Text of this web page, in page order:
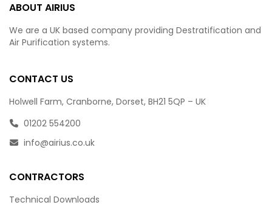
ABOUT AIRIUS
We are a UK based company providing Destratification and
Air Purification systems.
CONTACT US
Holwell Farm, Cranborne, Dorset, BH21 5QP – UK
01202 554200
info@airius.co.uk
CONTRACTORS
Technical Downloads